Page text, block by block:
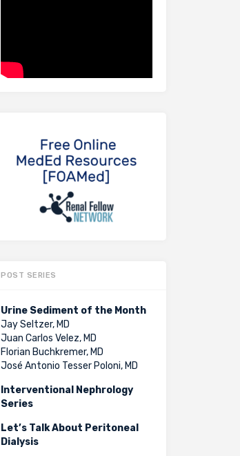
POST SERIES
Urine Sediment of the Month
Jay Seltzer, MD
Juan Carlos Velez, MD
Florian Buchkremer, MD
José Antonio Tesser Poloni, MD
Interventional Nephrology
Series
Let’s Talk About Peritoneal
Dialysis